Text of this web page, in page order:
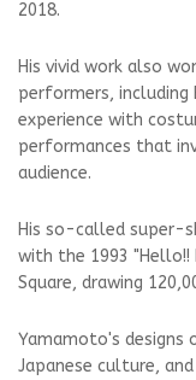
2018.
His vivid work also
performers, including
experience with
performances that
audience.
His so-called super-
with the 1993 "Hello!!
Square, drawing
Yamamoto's
Japanese culture,